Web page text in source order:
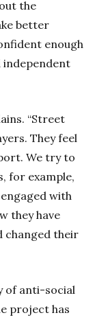
the
better
enough
independent
“Street
They feel
We try to
for example,
with
they have
changed their
of anti-social
project has